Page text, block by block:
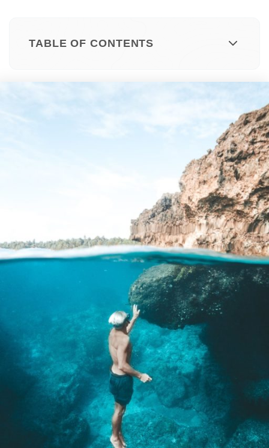
TABLE OF CONTENTS